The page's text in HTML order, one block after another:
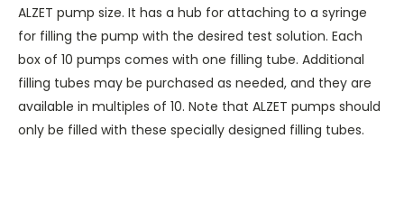
ALZET pump size. It has a hub for attaching to a syringe
for filling the pump with the desired test solution. Each
box of 10 pumps comes with one filling tube. Additional
filling tubes may be purchased as needed, and they are
available in multiples of 10. Note that ALZET pumps should
only be filled with these specially designed filling tubes.